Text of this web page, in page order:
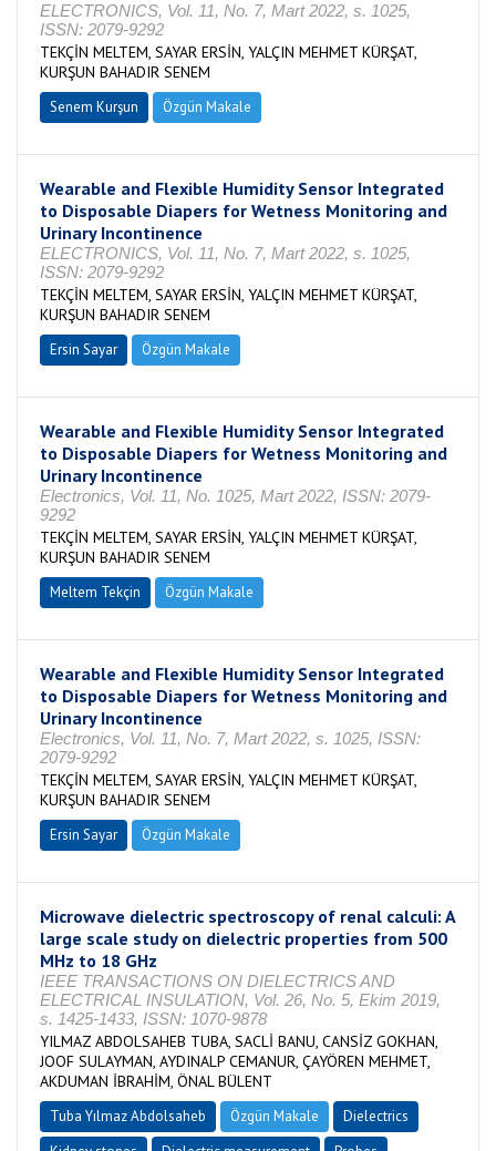
ELECTRONICS, Vol. 11, No. 7, Mart 2022, s. 1025,
ISSN: 2079-9292
TEKÇİN MELTEM, SAYAR ERSİN, YALÇIN MEHMET KÜRŞAT,
KURŞUN BAHADIR SENEM
Senem Kurşun Özgün Makale
Wearable and Flexible Humidity Sensor Integrated
to Disposable Diapers for Wetness Monitoring and
Urinary Incontinence
ELECTRONICS, Vol. 11, No. 7, Mart 2022, s. 1025,
ISSN: 2079-9292
TEKÇİN MELTEM, SAYAR ERSİN, YALÇIN MEHMET KÜRŞAT,
KURŞUN BAHADIR SENEM
Ersin Sayar Özgün Makale
Wearable and Flexible Humidity Sensor Integrated
to Disposable Diapers for Wetness Monitoring and
Urinary Incontinence
Electronics, Vol. 11, No. 1025, Mart 2022, ISSN: 2079-
9292
TEKÇİN MELTEM, SAYAR ERSİN, YALÇIN MEHMET KÜRŞAT,
KURŞUN BAHADIR SENEM
Meltem Tekçin Özgün Makale
Wearable and Flexible Humidity Sensor Integrated
to Disposable Diapers for Wetness Monitoring and
Urinary Incontinence
Electronics, Vol. 11, No. 7, Mart 2022, s. 1025, ISSN:
2079-9292
TEKÇİN MELTEM, SAYAR ERSİN, YALÇIN MEHMET KÜRŞAT,
KURŞUN BAHADIR SENEM
Ersin Sayar Özgün Makale
Microwave dielectric spectroscopy of renal calculi: A
large scale study on dielectric properties from 500
MHz to 18 GHz
IEEE TRANSACTIONS ON DIELECTRICS AND
ELECTRICAL INSULATION, Vol. 26, No. 5, Ekim 2019,
s. 1425-1433, ISSN: 1070-9878
YILMAZ ABDOLSAHEB TUBA, SACLİ BANU, CANSİZ GOKHAN,
JOOF SULAYMAN, AYDINALP CEMANUR, ÇAYÖREN MEHMET,
AKDUMAN İBRAHİM, ÖNAL BÜLENT
Tuba Yılmaz Abdolsaheb Özgün Makale
Dielectrics